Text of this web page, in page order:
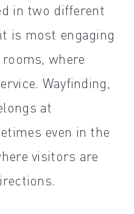
in two different
is most engaging
where
Wayfinding,
at
even in the
visitors are